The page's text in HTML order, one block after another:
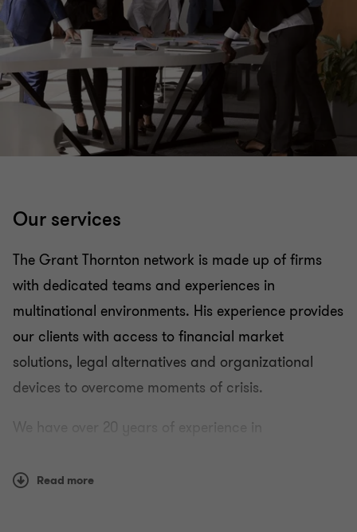
Organizational restructuring
Services to the Government and the Public Sector
Valuation Services
Argentina & Perú
Our services
The Grant Thornton network is made up of firms
with dedicated teams and experiences in
multinational environments. His experience provides
our clients with access to financial market
solutions, legal alternatives and organizational
devices to overcome moments of crisis.
We have over 20 years of experience in
Read more